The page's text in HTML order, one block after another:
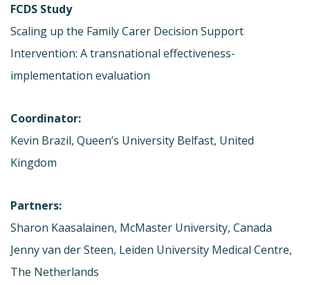
FCDS Study
Scaling up the Family Carer Decision Support
Intervention: A transnational effectiveness-
implementation evaluation
Coordinator:
Kevin Brazil, Queen’s University Belfast, United
Kingdom
Partners:
Sharon Kaasalainen, McMaster University, Canada
Jenny van der Steen, Leiden University Medical Centre,
The Netherlands